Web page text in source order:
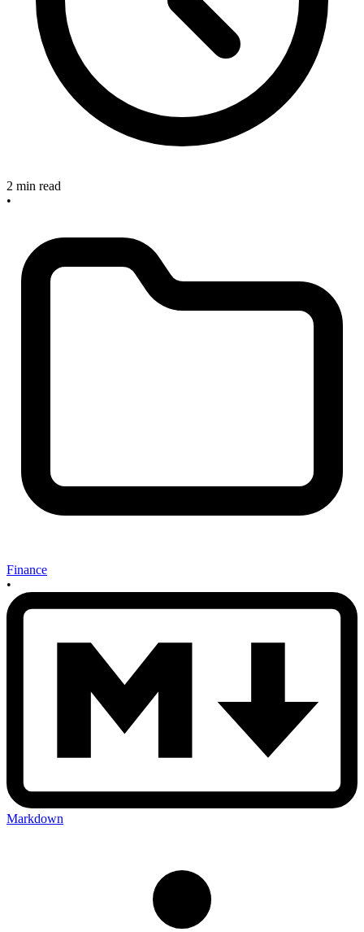
2 min read
•
Finance
•
Markdown